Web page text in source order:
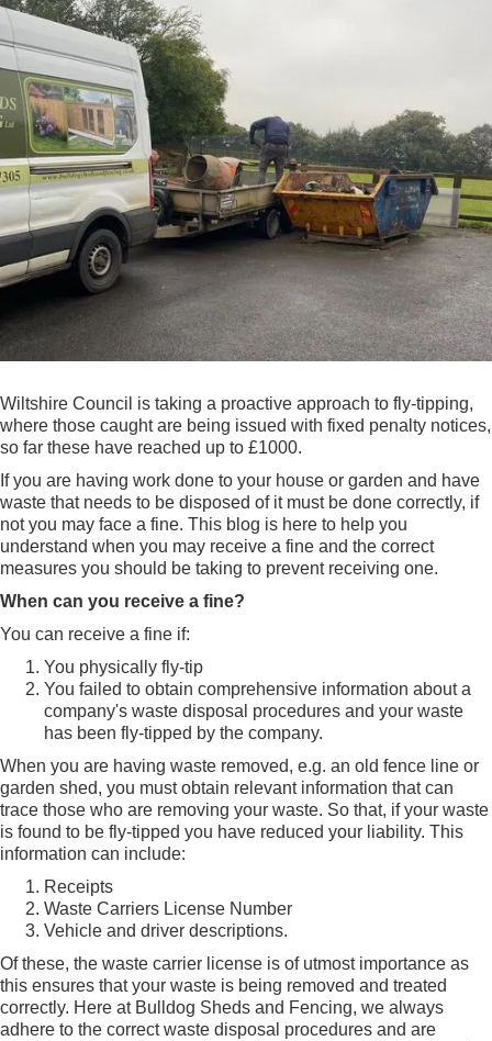
Wiltshire Council is taking a proactive approach to fly-tipping,
where those caught are being issued with fixed penalty notices,
so far these have reached up to £1000.
If you are having work done to your house or garden and have
waste that needs to be disposed of it must be done correctly, if
not you may face a fine. This blog is here to help you
understand when you may receive a fine and the correct
measures you should be taking to prevent receiving one.
When can you receive a fine?
You can receive a fine if:
You physically fly-tip
You failed to obtain comprehensive information about a
company's waste disposal procedures and your waste
has been fly-tipped by the company.
When you are having waste removed, e.g. an old fence line or
garden shed, you must obtain relevant information that can
trace those who are removing your waste. So that, if your waste
is found to be fly-tipped you have reduced your liability. This
information can include:
Receipts
Waste Carriers License Number
Vehicle and driver descriptions.
Of these, the waste carrier license is of utmost importance as
this ensures that your waste is being removed and treated
correctly. Here at Bulldog Sheds and Fencing, we always
adhere to the correct waste disposal procedures and are